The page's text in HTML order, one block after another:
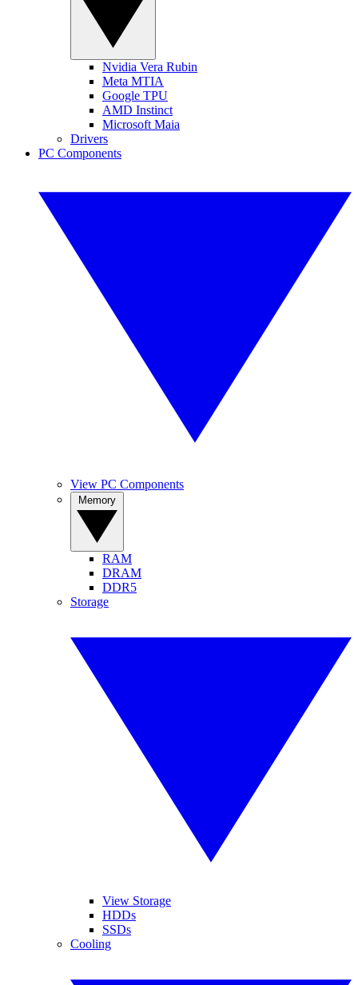
Nvidia Vera Rubin
Meta MTIA
Google TPU
AMD Instinct
Microsoft Maia
Drivers
PC Components
View PC Components
RAM
DRAM
DDR5
Storage
View Storage
HDDs
SSDs
Cooling